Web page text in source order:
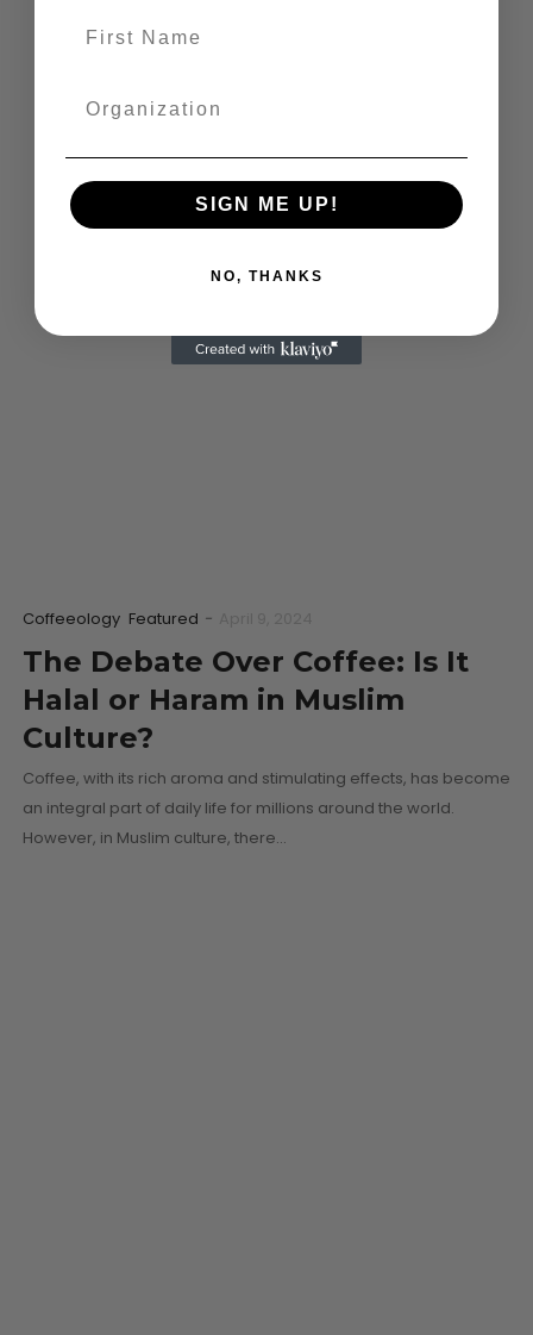
Coffeeology Featured -
The Debate Over Coffee: Is It
Halal or Haram in Muslim
Culture?
Coffee, with its rich aroma and stimulating effects, has become
an integral part of daily life for millions around the world.
However, in Muslim culture, there…
SIGN ME UP!
NO, THANKS